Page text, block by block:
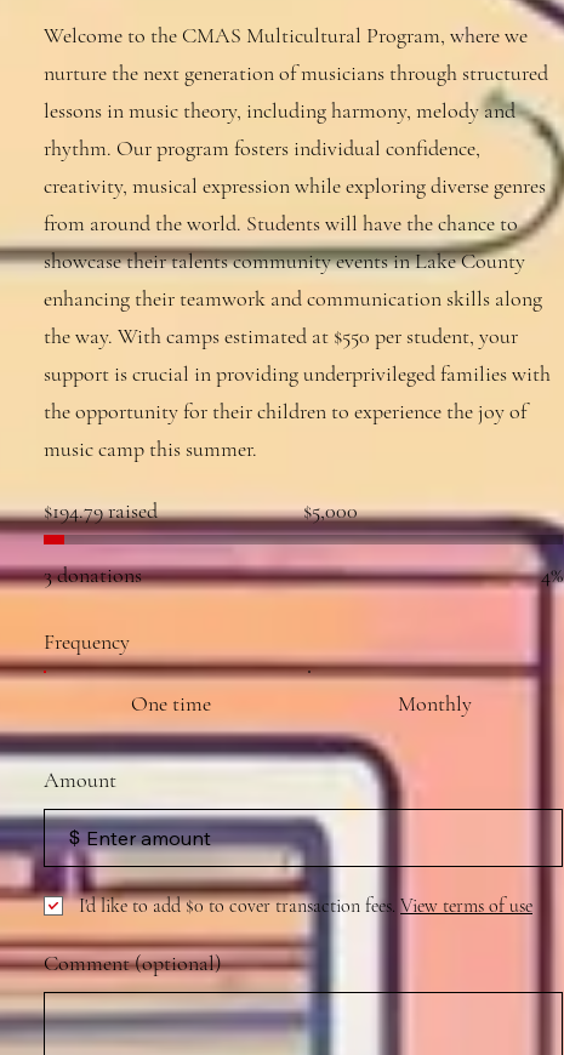
Welcome to the CMAS Multicultural Program, where we
nurture the next generation of musicians through structured
lessons in music theory, including harmony, melody and
rhythm. Our program fosters individual confidence,
creativity, musical expression while exploring diverse genres
from around the world. Students will have the chance to
showcase their talents community events in Lake County
enhancing their teamwork and communication skills along
the way. With camps estimated at $550 per student, your
support is crucial in providing underprivileged families with
the opportunity for their children to experience the joy of
music camp this summer.
$194.79 raised
goal:
$5,000
$5,000
3 donations 4%
Frequency
One time Monthly
Amount
$
Comment (optional)
I'd like to add $0 to cover transaction fees. View terms of use